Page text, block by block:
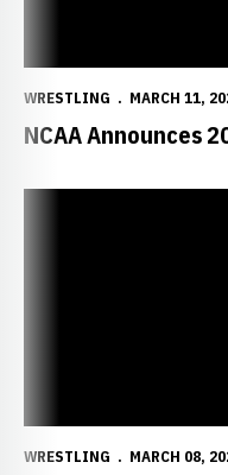
WRESTLING MARCH 11,
NCAA Announces
WRESTLING MARCH 08,